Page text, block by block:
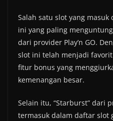
Salah satu slot yang
ini yang paling
dari provider Play’n GO.
slot ini telah menjadi
fitur bonus yang
kemenangan besar.
Selain itu, “Starburst” dari
termasuk dalam daftar slot